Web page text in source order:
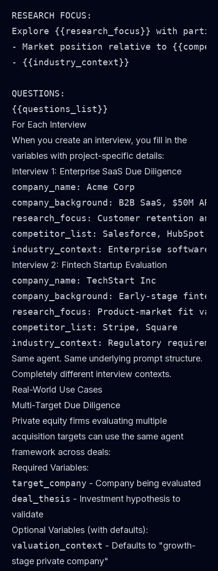
RESEARCH FOCUS:
Explore {{research_focus}} with
- Market position relative to
- {{industry_context}}
QUESTIONS:
For Each Interview
When you create an interview, you fill in the
variables with project-specific details:
Interview 1: Enterprise SaaS Due Diligence
company_name: Acme Corp
company_background: B2B SaaS, $50M
research_focus: Customer retention and
competitor_list: Salesforce, HubSpot
Interview 2: Fintech Startup Evaluation
company_name: TechStart Inc
company_background: Early-stage
research_focus: Product-market fit
competitor_list: Stripe, Square
Same agent. Same underlying prompt structure.
Completely different interview contexts.
Real-World Use Cases
Multi-Target Due Diligence
Private equity firms evaluating multiple
acquisition targets can use the same agent
framework across deals:
Required Variables:
target_company - Company being evaluated
deal_thesis - Investment hypothesis to
validate
Optional Variables (with defaults):
valuation_context - Defaults to "growth-
stage private company"